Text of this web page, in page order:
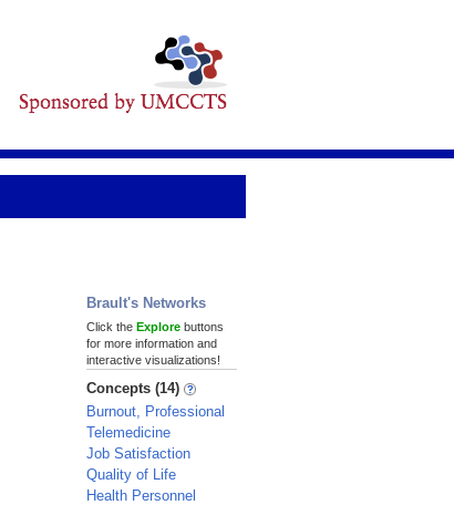
Brault's Networks
Click the Explore buttons
for more information and
interactive visualizations!
Concepts (14)
Burnout, Professional
Telemedicine
Job Satisfaction
Quality of Life
Health Personnel